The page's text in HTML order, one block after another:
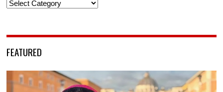
Categories
FEATURED